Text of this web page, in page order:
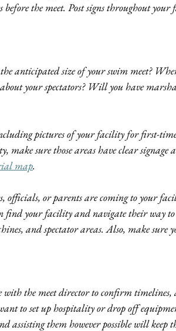
before the meet. Post signs throughout
anticipated size of your swim meet?
your spectators? Will you have
pictures of your facility for first-
sure those areas have clear signage
map.
officials, or parents are coming to your
find your facility and navigate their way
and spectator areas. Also, make sure
with the meet director to confirm
to set up hospitality or drop off
assisting them however possible will keep